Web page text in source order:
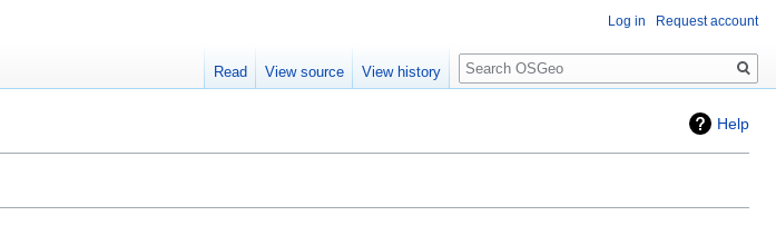
Help
Log in Request account
Read View source View history
Search